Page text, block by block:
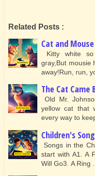
Related Posts :
Cat and
Kitty white so
gray,But mousie
away!Run, run,
The Cat Came
Old Mr.
yellow cat that
every way to
Children's
Songs in the
start with A1. A
Will Go3. A Ring …